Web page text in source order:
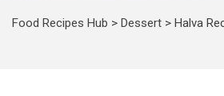
Food Recipes Hub > Dessert > Halva